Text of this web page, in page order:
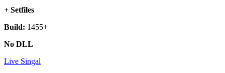
+ Setfiles
Build: 1455+
No DLL
Live Singal